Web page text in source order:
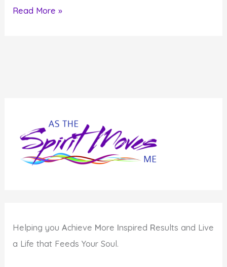
How
Read More »
Helping youAchieve More Inspired Results and Live
a Life that Feeds Your Soul.